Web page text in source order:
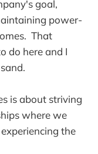
goal,
power-
That
do here and I
is about striving
where we
the